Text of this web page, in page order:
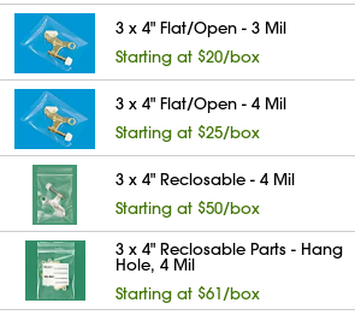
3 x 4" Flat/Open - 3 Mil
Starting at $20/box
3 x 4" Flat/Open - 4 Mil
Starting at $25/box
3 x 4" Reclosable - 4 Mil
Starting at $50/box
3 x 4" Reclosable Parts - Hang
Hole, 4 Mil
Starting at $61/box